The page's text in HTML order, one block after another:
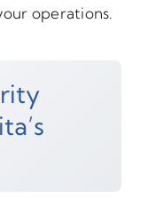
operations.